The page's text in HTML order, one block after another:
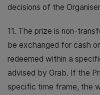
decisions of the
11. The prize is non-
be exchanged for cash
redeemed within a
advised by Grab. If the
specific time frame, the